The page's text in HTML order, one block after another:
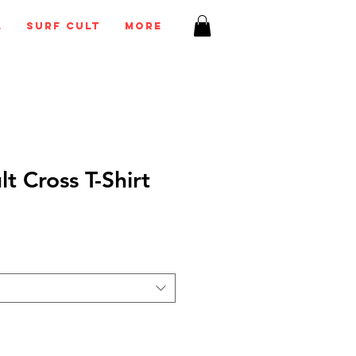
Surf Cult More
Cross T-Shirt